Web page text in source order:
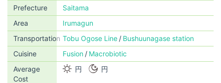
Prefecture
Saitama
Area
Irumagun
Transportation Tobu Ogose Line
Bushuunagase station
Cuisine
Fusion
Macrobiotic
Average
Cost
円 円